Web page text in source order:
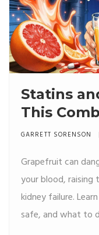
Statins
This
Side
GARRETT SORENSON
Grapefruit can
your blood, raising
kidney failure.
safe, and what to